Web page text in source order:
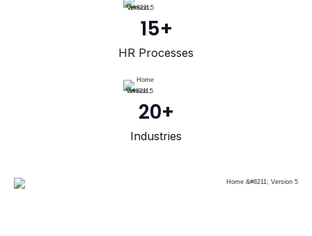
15+
HR Processes
20+
Industries